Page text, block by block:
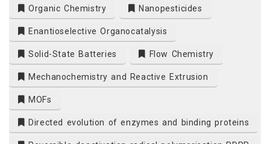
Organic Chemistry Nanopesticides
Enantioselective Organocatalysis
Solid-State Batteries Flow Chemistry
Mechanochemistry and Reactive Extrusion
MOFs
Directed evolution of enzymes and binding proteins